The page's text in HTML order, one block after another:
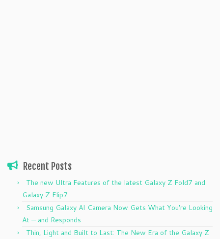
Recent Posts
The new Ultra Features of the latest Galaxy Z Fold7 and
Galaxy Z Flip7
Samsung Galaxy AI Camera Now Gets What You’re Looking
At — and Responds
Thin, Light and Built to Last: The New Era of the Galaxy Z